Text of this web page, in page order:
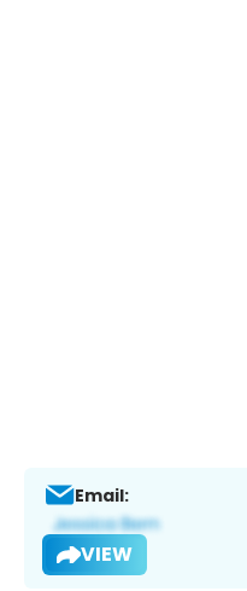
Email:
VIEW